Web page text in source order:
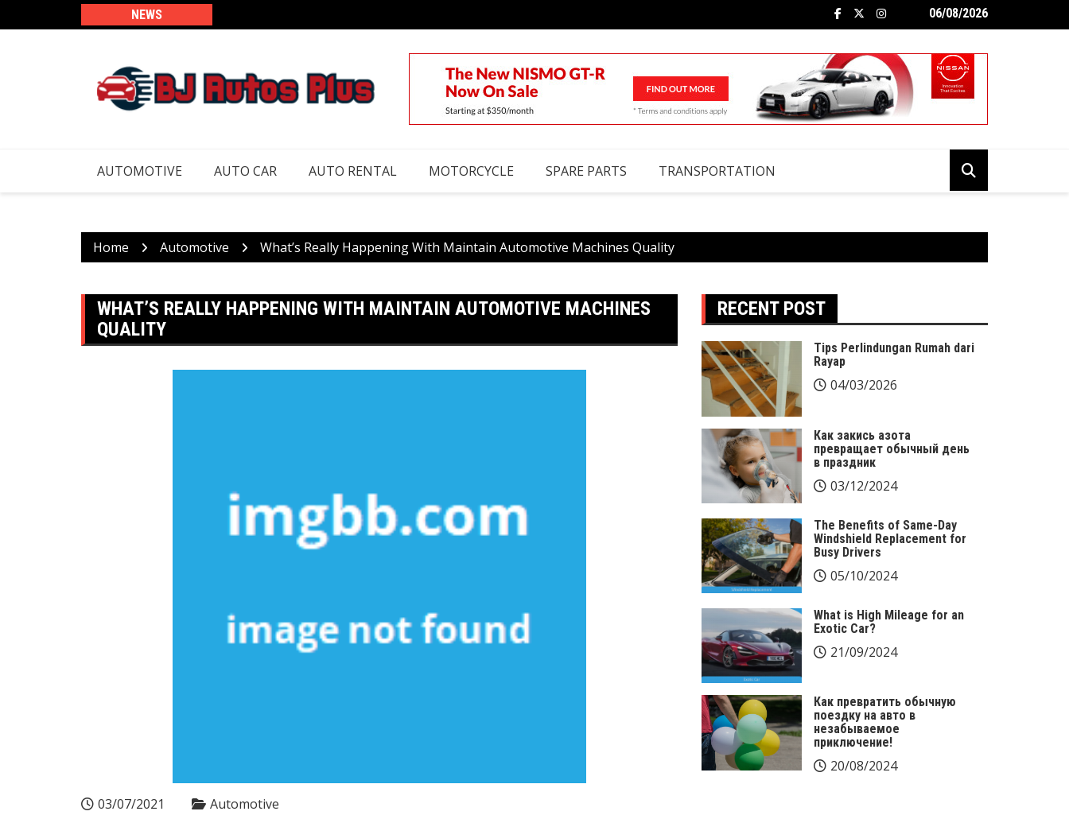
to
NEWS 06/08/2026
AUTOMOTIVE AUTO CAR AUTO RENTAL MOTORCYCLE SPARE PARTS TRANSPORTATION
Home Automotive What’s Really Happening With Maintain Automotive Machines Quality
WHAT’S REALLY HAPPENING WITH MAINTAIN AUTOMOTIVE MACHINES
QUALITY
03/07/2021 Automotive
RECENT POST
Tips Perlindungan Rumah dari
Rayap
04/03/2026
Как закись азота
превращает обычный день
в праздник
03/12/2024
The Benefits of Same-Day
Windshield Replacement for
Busy Drivers
05/10/2024
What is High Mileage for an
Exotic Car?
21/09/2024
Как превратить обычную
поездку на авто в
незабываемое
приключение!
20/08/2024